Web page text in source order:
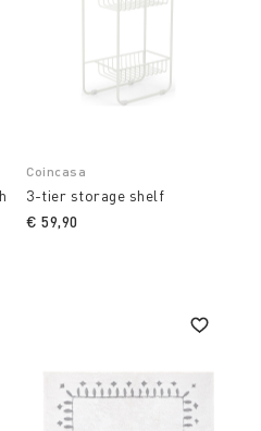
Coincasa
3-tier storage shelf
€ 59,90